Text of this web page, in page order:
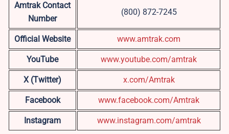
Amtrak Contact
Number
(800) 872-7245
Official Website www.amtrak.com
YouTube www.youtube.com/amtrak
X (Twitter) x.com/Amtrak
Facebook www.facebook.com/Amtrak
Instagram www.instagram.com/amtrak